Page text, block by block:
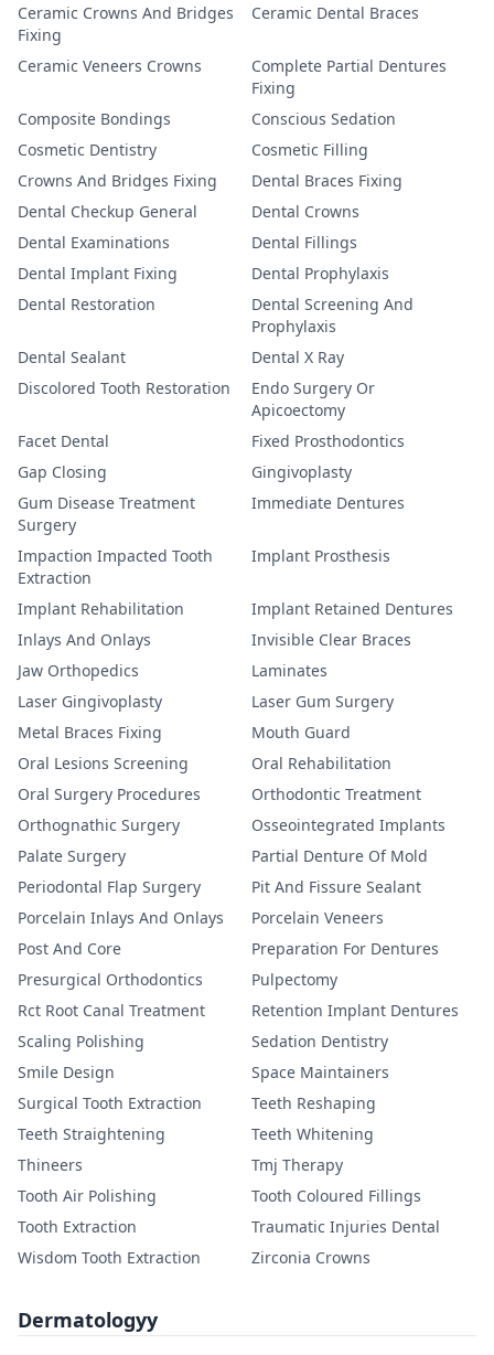
Ceramic Crowns And Bridges
Fixing
Ceramic Dental Braces
Ceramic Veneers Crowns
Complete Partial Dentures
Fixing
Composite Bondings
Conscious Sedation
Cosmetic Dentistry
Cosmetic Filling
Crowns And Bridges Fixing
Dental Braces Fixing
Dental Checkup General
Dental Crowns
Dental Examinations
Dental Fillings
Dental Implant Fixing
Dental Prophylaxis
Dental Restoration
Dental Screening And
Prophylaxis
Dental Sealant
Dental X Ray
Discolored Tooth Restoration
Endo Surgery Or
Apicoectomy
Facet Dental
Fixed Prosthodontics
Gap Closing
Gingivoplasty
Gum Disease Treatment
Surgery
Immediate Dentures
Impaction Impacted Tooth
Extraction
Implant Prosthesis
Implant Rehabilitation
Implant Retained Dentures
Inlays And Onlays
Invisible Clear Braces
Jaw Orthopedics
Laminates
Laser Gingivoplasty
Laser Gum Surgery
Metal Braces Fixing
Mouth Guard
Oral Lesions Screening
Oral Rehabilitation
Oral Surgery Procedures
Orthodontic Treatment
Orthognathic Surgery
Osseointegrated Implants
Palate Surgery
Partial Denture Of Mold
Periodontal Flap Surgery
Pit And Fissure Sealant
Porcelain Inlays And Onlays
Porcelain Veneers
Post And Core
Preparation For Dentures
Presurgical Orthodontics
Pulpectomy
Rct Root Canal Treatment
Retention Implant Dentures
Scaling Polishing
Sedation Dentistry
Smile Design
Space Maintainers
Surgical Tooth Extraction
Teeth Reshaping
Teeth Straightening
Teeth Whitening
Thineers
Tmj Therapy
Tooth Air Polishing
Tooth Coloured Fillings
Tooth Extraction
Traumatic Injuries Dental
Wisdom Tooth Extraction
Zirconia Crowns
Dermatologyy